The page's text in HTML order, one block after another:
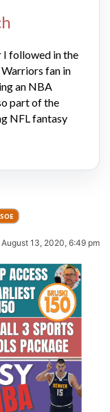
I followed in the
fan in
an NBA
part of the
NFL fantasy
August 13, 2020, 6:49 pm